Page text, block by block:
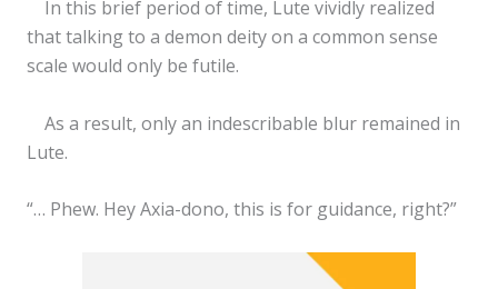
In this brief period of time, Lute vividly realized
that talking to a demon deity on a common sense
scale would only be futile.
As a result, only an indescribable blur remained in
Lute.
“… Phew. Hey Axia-dono, this is for guidance, right?”